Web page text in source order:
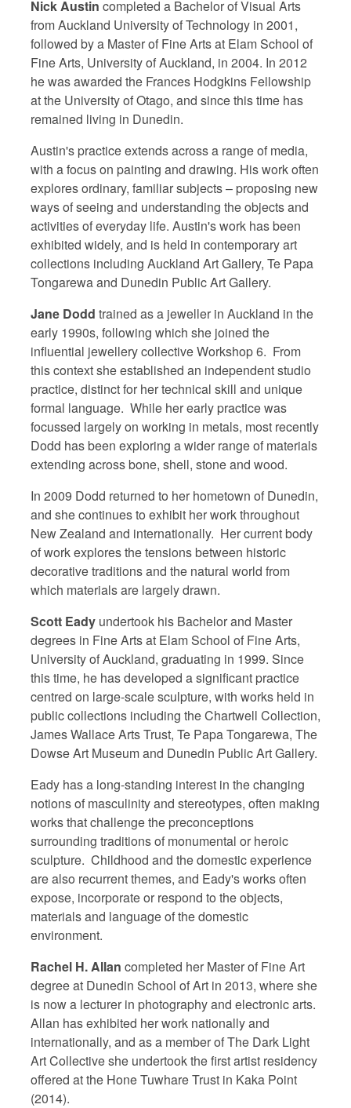
Nick Austin completed a Bachelor of Visual Arts
from Auckland University of Technology in 2001,
followed by a Master of Fine Arts at Elam School of
Fine Arts, University of Auckland, in 2004. In 2012
he was awarded the Frances Hodgkins Fellowship
at the University of Otago, and since this time has
remained living in Dunedin.
Austin's practice extends across a range of media,
with a focus on painting and drawing. His work often
explores ordinary, familiar subjects – proposing new
ways of seeing and understanding the objects and
activities of everyday life. Austin's work has been
exhibited widely, and is held in contemporary art
collections including Auckland Art Gallery, Te Papa
Tongarewa and Dunedin Public Art Gallery.
Jane Dodd trained as a jeweller in Auckland in the
early 1990s, following which she joined the
influential jewellery collective Workshop 6. From
this context she established an independent studio
practice, distinct for her technical skill and unique
formal language. While her early practice was
focussed largely on working in metals, most recently
Dodd has been exploring a wider range of materials
extending across bone, shell, stone and wood.
In 2009 Dodd returned to her hometown of Dunedin,
and she continues to exhibit her work throughout
New Zealand and internationally. Her current body
of work explores the tensions between historic
decorative traditions and the natural world from
which materials are largely drawn.
Scott Eady undertook his Bachelor and Master
degrees in Fine Arts at Elam School of Fine Arts,
University of Auckland, graduating in 1999. Since
this time, he has developed a significant practice
centred on large-scale sculpture, with works held in
public collections including the Chartwell Collection,
James Wallace Arts Trust, Te Papa Tongarewa, The
Dowse Art Museum and Dunedin Public Art Gallery.
Eady has a long-standing interest in the changing
notions of masculinity and stereotypes, often making
works that challenge the preconceptions
surrounding traditions of monumental or heroic
sculpture. Childhood and the domestic experience
are also recurrent themes, and Eady's works often
expose, incorporate or respond to the objects,
materials and language of the domestic
environment.
Rachel H. Allan completed her Master of Fine Art
degree at Dunedin School of Art in 2013, where she
is now a lecturer in photography and electronic arts.
Allan has exhibited her work nationally and
internationally, and as a member of The Dark Light
Art Collective she undertook the first artist residency
offered at the Hone Tuwhare Trust in Kaka Point
(2014).